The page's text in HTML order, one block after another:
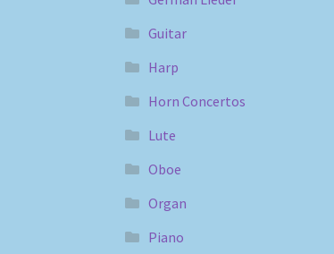
Guitar
Harp
Horn Concertos
Lute
Oboe
Organ
Piano